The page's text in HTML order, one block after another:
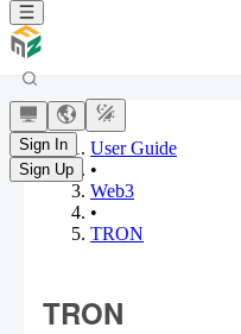
Sign In
Sign Up
User Guide
•
Web3
•
TRON
TRON